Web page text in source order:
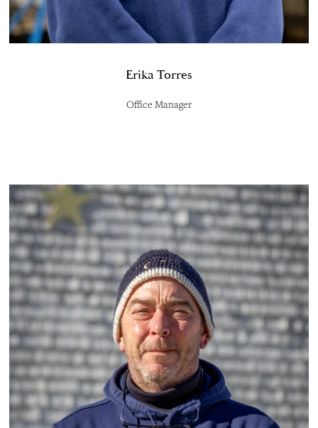
Erika Torres
Office Manager